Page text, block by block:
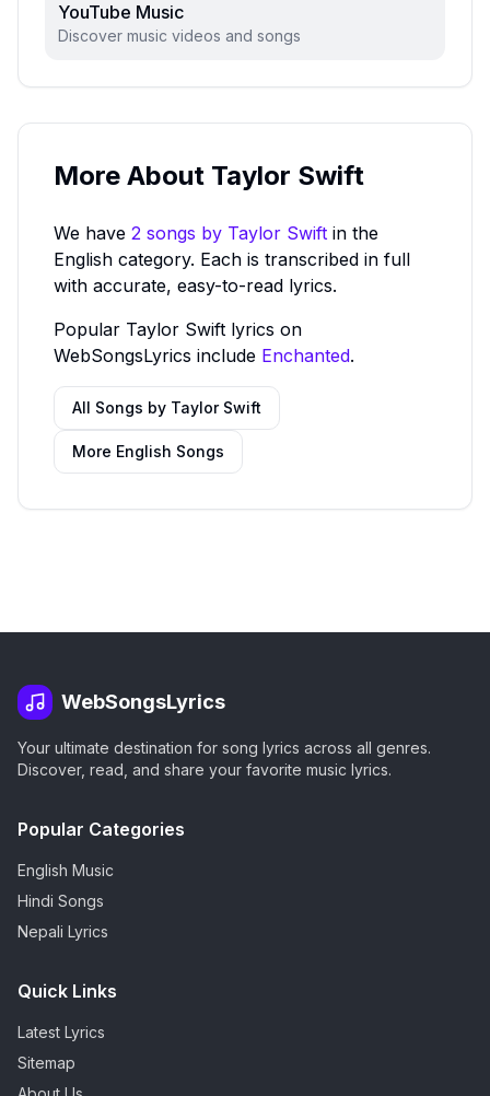
YouTube Music
Discover music videos and songs
More About Taylor Swift
We have 2 songs by Taylor Swift in the
English category. Each is transcribed in full
with accurate, easy-to-read lyrics.
Popular Taylor Swift lyrics on
WebSongsLyrics include Enchanted.
All Songs by Taylor Swift
More English Songs
WebSongsLyrics
Your ultimate destination for song lyrics across all genres.
Discover, read, and share your favorite music lyrics.
Popular Categories
English Music
Hindi Songs
Nepali Lyrics
Quick Links
Latest Lyrics
Sitemap